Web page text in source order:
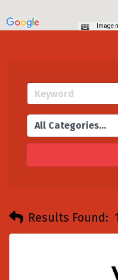
Image
Results Found: